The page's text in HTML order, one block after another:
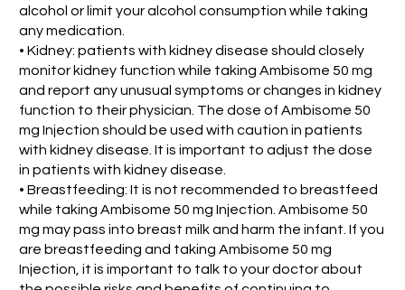
alcohol or limit your alcohol consumption while taking
any medication.
• Kidney: patients with kidney disease should closely
monitor kidney function while taking Ambisome 50 mg
and report any unusual symptoms or changes in kidney
function to their physician. The dose of Ambisome 50
mg Injection should be used with caution in patients
with kidney disease. It is important to adjust the dose
in patients with kidney disease.
• Breastfeeding: It is not recommended to breastfeed
while taking Ambisome 50 mg Injection. Ambisome 50
mg may pass into breast milk and harm the infant. If you
are breastfeeding and taking Ambisome 50 mg
Injection, it is important to talk to your doctor about